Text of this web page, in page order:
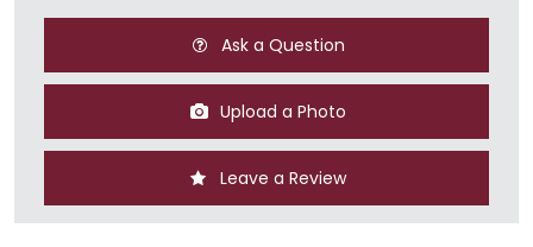
Ask a Question
Upload a Photo
Leave a Review